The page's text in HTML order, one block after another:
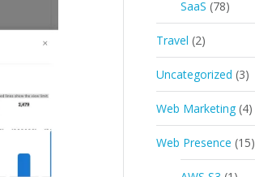
SaaS (78)
Travel (2)
Uncategorized (3)
Web Marketing (4)
Web Presence (15)